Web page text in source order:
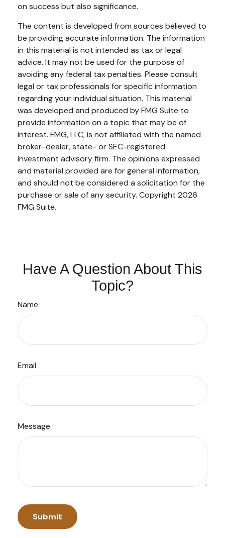
on success but also significance.
The content is developed from sources believed to
be providing accurate information. The information
in this material is not intended as tax or legal
advice. It may not be used for the purpose of
avoiding any federal tax penalties. Please consult
legal or tax professionals for specific information
regarding your individual situation. This material
was developed and produced by FMG Suite to
provide information on a topic that may be of
interest. FMG, LLC, is not affiliated with the named
broker-dealer, state- or SEC-registered
investment advisory firm. The opinions expressed
and material provided are for general information,
and should not be considered a solicitation for the
purchase or sale of any security. Copyright 2026
FMG Suite.
Have A Question About This
Topic?
Name
Email
Message